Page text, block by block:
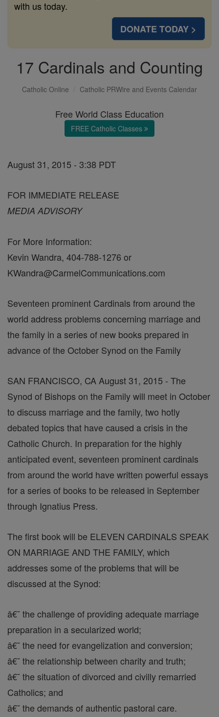
with us today.
DONATE TODAY >
17 Cardinals and Counting
Catholic Online Catholic PRWire and Events Calendar
Free World Class Education
FREE Catholic Classes
August 31, 2015 - 3:38 PDT
FOR IMMEDIATE RELEASE
MEDIA ADVISORY
For More Information:
Kevin Wandra, 404-788-1276 or
KWandra@CarmelCommunications.com
Seventeen prominent Cardinals from around the
world address problems concerning marriage and
the family in a series of new books prepared in
advance of the October Synod on the Family
SAN FRANCISCO, CA August 31, 2015 - The
Synod of Bishops on the Family will meet in October
to discuss marriage and the family, two hotly
debated topics that have caused a crisis in the
Catholic Church. In preparation for the highly
anticipated event, seventeen prominent cardinals
from around the world have written powerful essays
for a series of books to be released in September
through Ignatius Press.
The first book will be ELEVEN CARDINALS SPEAK
ON MARRIAGE AND THE FAMILY, which
addresses some of the problems that will be
discussed at the Synod:
â€˘ the challenge of providing adequate marriage
preparation in a secularized world;
â€˘ the need for evangelization and conversion;
â€˘ the relationship between charity and truth;
â€˘ the situation of divorced and civilly remarried
Catholics; and
â€˘ the demands of authentic pastoral care.